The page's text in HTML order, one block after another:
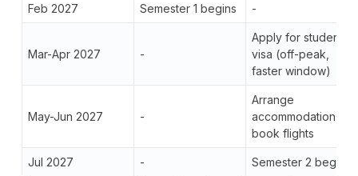
Feb 2027 Semester 1 begins -
Mar-Apr 2027 -
Apply for student
visa (off-peak,
faster window)
May-Jun 2027 -
Arrange
accommodation,
book flights
Jul 2027 - Semester 2 begins